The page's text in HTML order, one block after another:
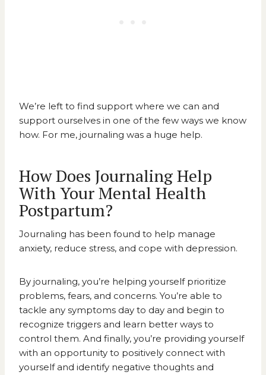
We’re left to find support where we can and
support ourselves in one of the few ways we know
how. For me, journaling was a huge help.
How Does Journaling Help
With Your Mental Health
Postpartum?
Journaling has been found to help manage
anxiety, reduce stress, and cope with depression.
By journaling, you’re helping yourself prioritize
problems, fears, and concerns. You’re able to
tackle any symptoms day to day and begin to
recognize triggers and learn better ways to
control them. And finally, you’re providing yourself
with an opportunity to positively connect with
yourself and identify negative thoughts and